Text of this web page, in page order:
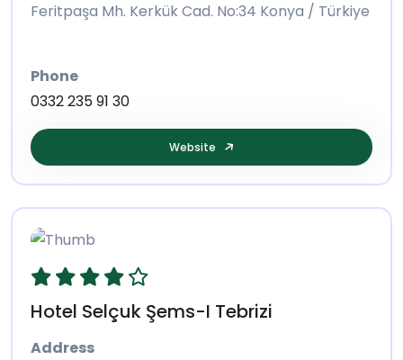
Feritpaşa Mh. Kerkük Cad. No:34 Konya / Türkiye
Phone
0332 235 91 30
Website
Hotel Selçuk Şems-I Tebrizi
Address